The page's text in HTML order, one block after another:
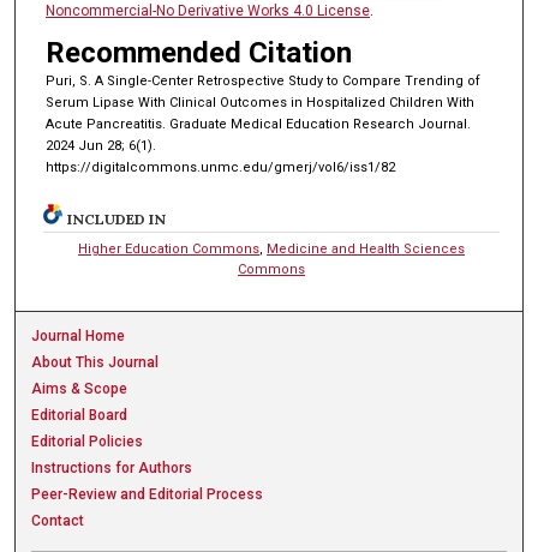
Noncommercial-No Derivative Works 4.0 License.
Recommended Citation
Puri, S. A Single-Center Retrospective Study to Compare Trending of
Serum Lipase With Clinical Outcomes in Hospitalized Children With
Acute Pancreatitis. Graduate Medical Education Research Journal.
2024 Jun 28; 6(1).
https://digitalcommons.unmc.edu/gmerj/vol6/iss1/82
INCLUDED IN
Higher Education Commons, Medicine and Health Sciences
Commons
Journal Home
About This Journal
Aims & Scope
Editorial Board
Editorial Policies
Instructions for Authors
Peer-Review and Editorial Process
Contact